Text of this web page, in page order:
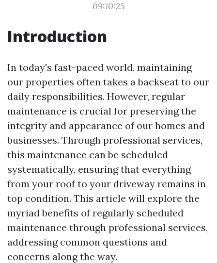
09:10:25
Introduction
In today's fast-paced world, maintaining
our properties often takes a backseat to our
daily responsibilities. However, regular
maintenance is crucial for preserving the
integrity and appearance of our homes and
businesses. Through professional services,
this maintenance can be scheduled
systematically, ensuring that everything
from your roof to your driveway remains in
top condition. This article will explore the
myriad benefits of regularly scheduled
maintenance through professional services,
addressing common questions and
concerns along the way.